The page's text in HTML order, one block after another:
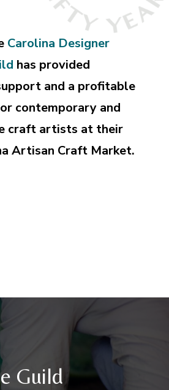
Carolina Designer
has provided
and a profitable
contemporary and
craft artists at their
Artisan Craft Market.
Guild